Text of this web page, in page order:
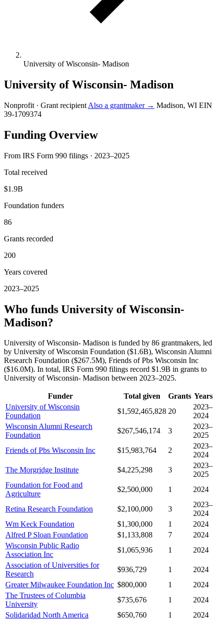
University of Wisconsin- Madison
University of Wisconsin- Madison
Nonprofit · Grant recipient Also a grantmaker → Madison, WI EIN
39-1709374
Funding Overview
From IRS Form 990 filings · 2023–2025
Total received
$1.9B
Foundation funders
86
Grants recorded
200
Years covered
2023–2025
Who funds University of Wisconsin-
Madison?
University of Wisconsin- Madison is funded by 86 grantmakers, led
by University of Wisconsin Foundation ($1.6B), Wisconsin Alumni
Research Foundation ($267.5M), Friends of Pbs Wisconsin Inc
($16.0M). In total, IRS Form 990 filings record $1.9B in grants to
University of Wisconsin- Madison between 2023–2025.
Funder Total given Grants Years
University of Wisconsin
Foundation
$1,592,465,828 20
2023–
2024
Wisconsin Alumni Research
Foundation
$267,546,174 3
2023–
2025
Friends of Pbs Wisconsin Inc
$15,983,764 2
2023–
2024
The Morgridge Institute
$4,225,298 3
2023–
2025
Foundation for Food and
Agriculture
$2,500,000 1 2024
Retina Research Foundation $2,100,000 3
2023–
2024
Wm Keck Foundation
$1,300,000 1
2024
Alfred P Sloan Foundation
$1,133,808 7
2024
Wisconsin Public Radio
Association Inc
$1,065,936 1
2024
Association of Universities for
Research
$936,729 1
2024
Greater Milwaukee Foundation Inc $800,000 1
2024
The Trustees of Columbia
University
$735,676 1
2024
Solidaridad North America
$650,760 1
2024